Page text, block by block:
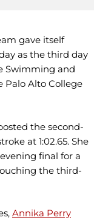
gave itself
as the third day
Swimming and
Palo Alto College
the second-
at 1:02.65. She
final for a
the third-
Annika Perry